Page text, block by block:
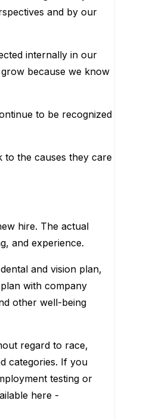
and by our
internally in our
because we know
to be recognized
to the causes they care
hire. The actual
and experience.
and vision plan,
with company
other well-being
regard to race,
categories. If you
testing or
here -